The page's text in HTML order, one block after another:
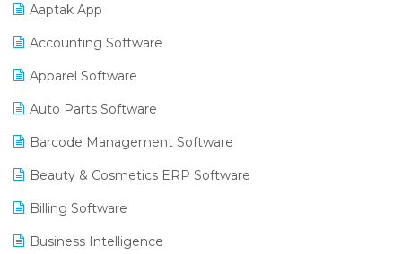
Aaptak App
Accounting Software
Apparel Software
Auto Parts Software
Barcode Management Software
Beauty & Cosmetics ERP Software
Billing Software
Business Intelligence